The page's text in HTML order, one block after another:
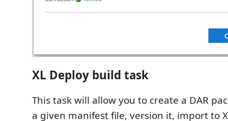
XL Deploy build task
This task will allow you to create a DAR
a given manifest file, version it, import to